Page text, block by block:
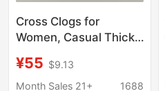
Cross Clogs for
Women, Casual Thick-
Sandals, Closed-Toe
Summer Beach Shoes,
¥55 $9.13
Month Sales 21+
1688